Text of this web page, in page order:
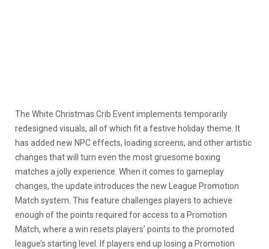
The White Christmas Crib Event implements temporarily
redesigned visuals, all of which fit a festive holiday theme. It
has added new NPC effects, loading screens, and other artistic
changes that will turn even the most gruesome boxing
matches a jolly experience. When it comes to gameplay
changes, the update introduces the new League Promotion
Match system. This feature challenges players to achieve
enough of the points required for access to a Promotion
Match, where a win resets players’ points to the promoted
league’s starting level. If players end up losing a Promotion